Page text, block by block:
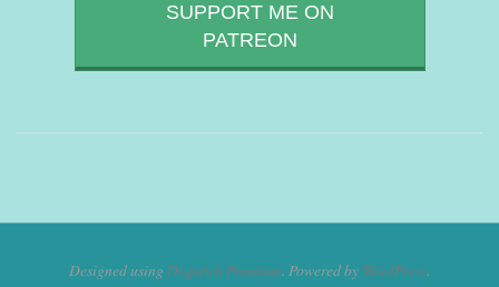
SUPPORT ME ON
PATREON
Designed usingDispatch Premium. Powered by WordPress.